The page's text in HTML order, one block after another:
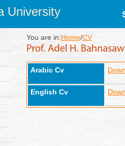
University
You are in:Home/CV
Arabic Cv
English Cv